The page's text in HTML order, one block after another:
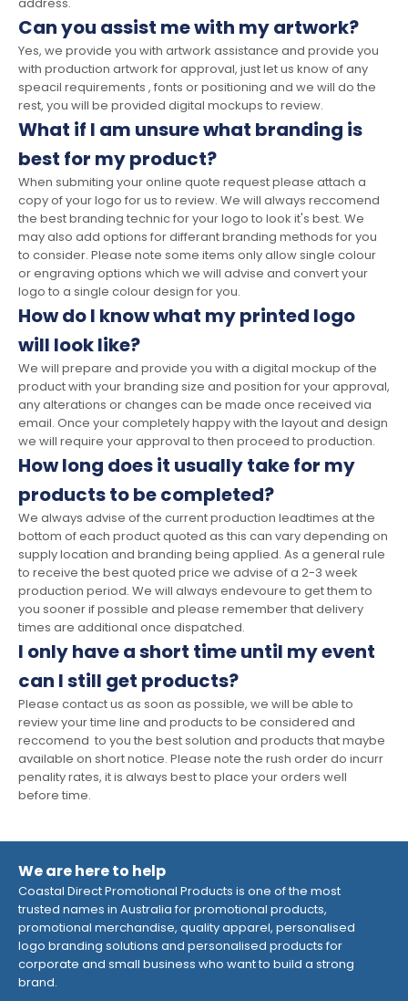
Can you assist me with my artwork?
Yes, we provide you with artwork assistance and provide you
with production artwork for approval, just let us know of any
speacil requirements , fonts or positioning and we will do the
rest, you will be provided digital mockups to review.
What if I am unsure what branding is
best for my product?
When submiting your online quote request please attach a
copy of your logo for us to review. We will always reccomend
the best branding technic for your logo to look it's best. We
may also add options for differant branding methods for you
to consider. Please note some items only allow single colour
or engraving options which we will advise and convert your
logo to a single colour design for you.
How do I know what my printed logo
will look like?
We will prepare and provide you with a digital mockup of the
product with your branding size and position for your approval,
any alterations or changes can be made once received via
email. Once your completely happy with the layout and design
we will require your approval to then proceed to production.
How long does it usually take for my
products to be completed?
We always advise of the current production leadtimes at the
bottom of each product quoted as this can vary depending on
supply location and branding being applied. As a general rule
to receive the best quoted price we advise of a 2-3 week
production period. We will always endevoure to get them to
you sooner if possible and please remember that delivery
times are additional once dispatched.
I only have a short time until my event
can I still get products?
Please contact us as soon as possible, we will be able to
review your time line and products to be considered and
reccomend to you the best solution and products that maybe
available on short notice. Please note the rush order do incurr
penality rates, it is always best to place your orders well
before time.
We are here to help
Coastal Direct Promotional Products is one of the most
trusted names in Australia for promotional products,
promotional merchandise, quality apparel, personalised
logo branding solutions and personalised products for
corporate and small business who want to build a strong
brand.